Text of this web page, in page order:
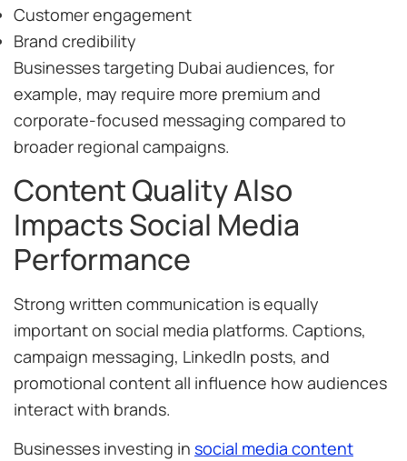
Customer engagement
Brand credibility
Businesses targeting Dubai audiences, for
example, may require more premium and
corporate-focused messaging compared to
broader regional campaigns.
Content Quality Also
Impacts Social Media
Performance
Strong written communication is equally
important on social media platforms. Captions,
campaign messaging, LinkedIn posts, and
promotional content all influence how audiences
interact with brands.
Businesses investing in social media content